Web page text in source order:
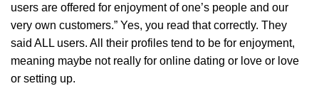
users are offered for enjoyment of one’s people and our
very own customers.” Yes, you read that correctly. They
said ALL users. All their profiles tend to be for enjoyment,
meaning maybe not really for online dating or love or love
or setting up.